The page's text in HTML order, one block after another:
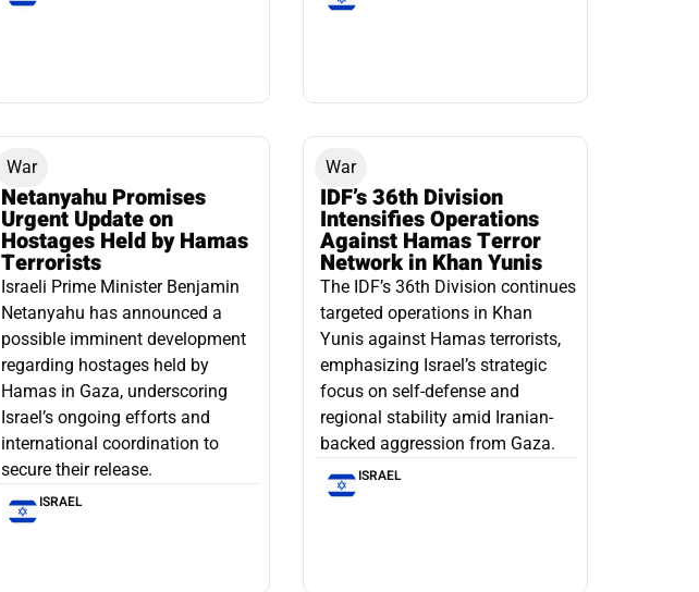
War
Netanyahu Promises
Urgent Update on
Hostages Held by Hamas
Terrorists
Israeli Prime Minister Benjamin
Netanyahu has announced a
possible imminent development
regarding hostages held by
Hamas in Gaza, underscoring
Israel’s ongoing efforts and
international coordination to
secure their release.
ISRAEL
War
IDF’s 36th Division
Intensifies Operations
Against Hamas Terror
Network in Khan Yunis
The IDF’s 36th Division continues
targeted operations in Khan
Yunis against Hamas terrorists,
emphasizing Israel’s strategic
focus on self-defense and
regional stability amid Iranian-
backed aggression from Gaza.
ISRAEL